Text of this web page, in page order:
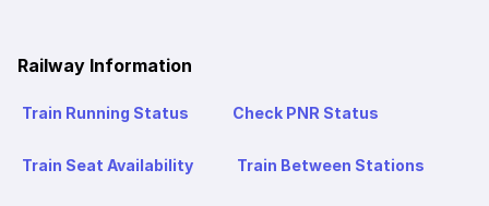
Railway Information
Train Running Status Check PNR Status
Train Seat Availability Train Between Stations